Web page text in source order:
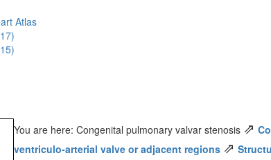
Atlas
You are here: Congenital pulmonary valvar stenosis ⇗
ventriculo-arterial valve or adjacent regions ⇗